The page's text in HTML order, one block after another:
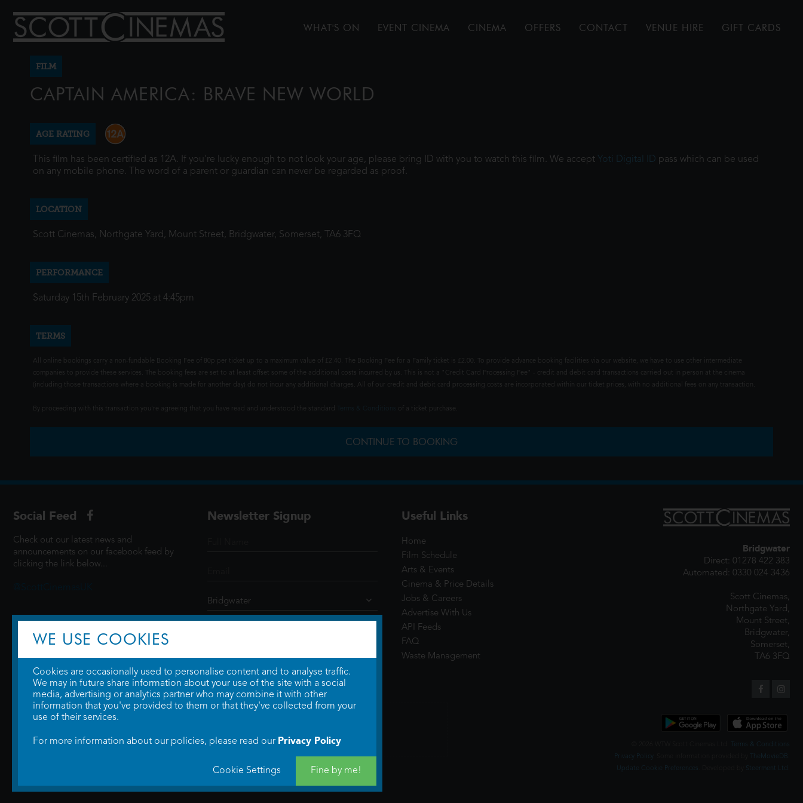
WHAT'S ON EVENT CINEMA CINEMA OFFERS CONTACT VENUE HIRE GIFT CARDS
FILM
CAPTAIN AMERICA: BRAVE NEW WORLD
AGE RATING
This film has been certified as 12A. If you're lucky enough to not look your age, please bring ID with you to watch this film. We accept Yoti Digital ID pass which can be used
on any mobile phone. The word of a parent or guardian can never be regarded as proof.
LOCATION
Scott Cinemas, Northgate Yard, Mount Street, Bridgwater, Somerset, TA6 3FQ
PERFORMANCE
Saturday 15th February 2025 at 4:45pm
TERMS
All online bookings carry a non-fundable Booking Fee of 80p per ticket up to a maximum value of £2.40. The Booking Fee for a Family ticket is £2.00. To provide advance booking facilities via our website, we have to use other intermediate
companies to provide these services. The booking fees are set to at least offset some of the additional costs incurred by us. This is not a "Credit Card Processing Fee" - credit and debit card transactions carried out in person at the cinema
(including those transactions where a booking is made for another day) do not incur any additional charges. All of our credit and debit card processing costs are incorporated within our ticket prices, with no additional fees on any transaction.
By proceeding with this transaction you're agreeing that you have read and understood the standard of a ticket purchase.
CONTINUE TO BOOKING
Social Feed
Check out our latest news and
announcements on our facebook feed by
clicking the link below...
Newsletter Signup Useful Links
Home
Film Schedule
Arts & Events
Cinema & Price Details
Jobs & Careers
Advertise With Us
API Feeds
FAQ
Waste Management
Bridgwater
Direct: 01278 422 383
Automated: 0330 024 3436
Scott Cinemas,
Northgate Yard,
Mount Street,
Bridgwater,
Somerset,
TA6 3FQ
Terms & Conditions
Privacy Policy
TheMovieDB
Update Cookie Preferences
Steerment Ltd
WE USE COOKIES
Cookies are occasionally used to personalise content and to analyse traffic.
We may in future share information about your use of the site with a social
media, advertising or analytics partner who may combine it with other
information that you've provided to them or that they've collected from your
use of their services.
For more information about our policies, please read our Privacy Policy
Cookie Settings Fine by me!